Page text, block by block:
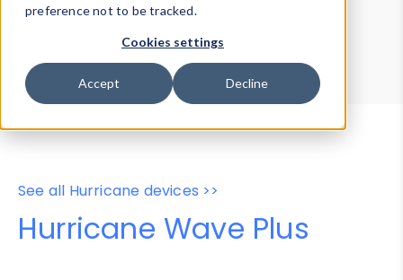
preference not to be tracked.
Cookies settings
Accept Decline
Device Browser
Data Explorer
Properties
User-Agent Tester
See all Hurricane devices >>
Hurricane Wave Plus